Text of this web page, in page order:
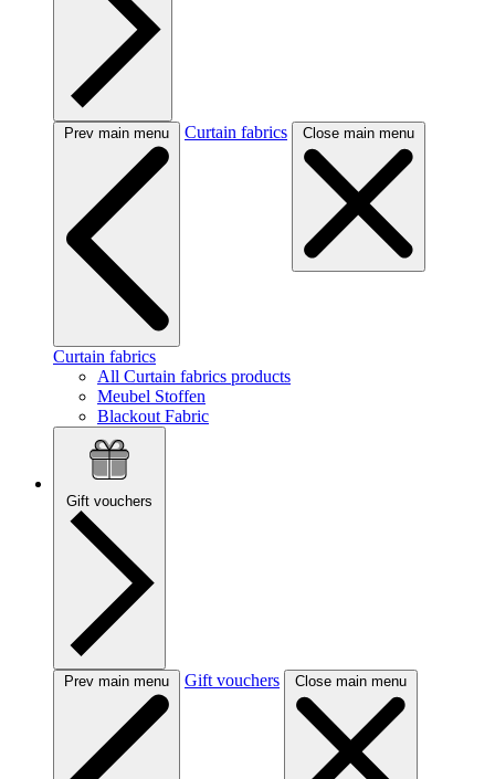
Prev main menu Curtain fabrics Close main menu
Curtain fabrics
All Curtain fabrics products
Meubel Stoffen
Blackout Fabric
Gift vouchers
Prev main menu Gift vouchers Close main menu